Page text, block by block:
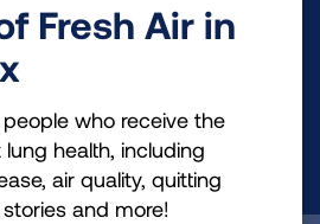
new treatments, lung
more.
NOW
Fresh Air in
who receive the
health, including
air quality, quitting
and more!